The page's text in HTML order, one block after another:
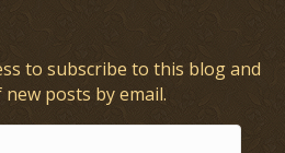
to subscribe to this blog and
posts by email.